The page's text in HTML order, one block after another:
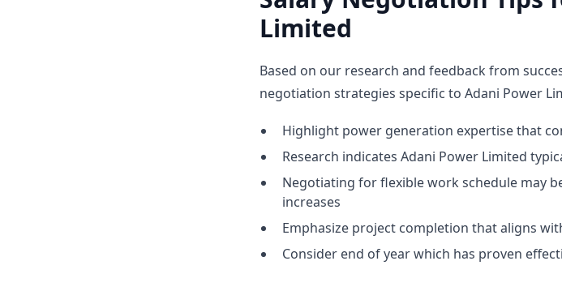
Limited
Based on our research and feedback from
negotiation strategies specific to Adani Power
Highlight power generation expertise that
Research indicates Adani Power Limited
Negotiating for flexible work schedule may
increases
Emphasize project completion that aligns
Consider end of year which has proven